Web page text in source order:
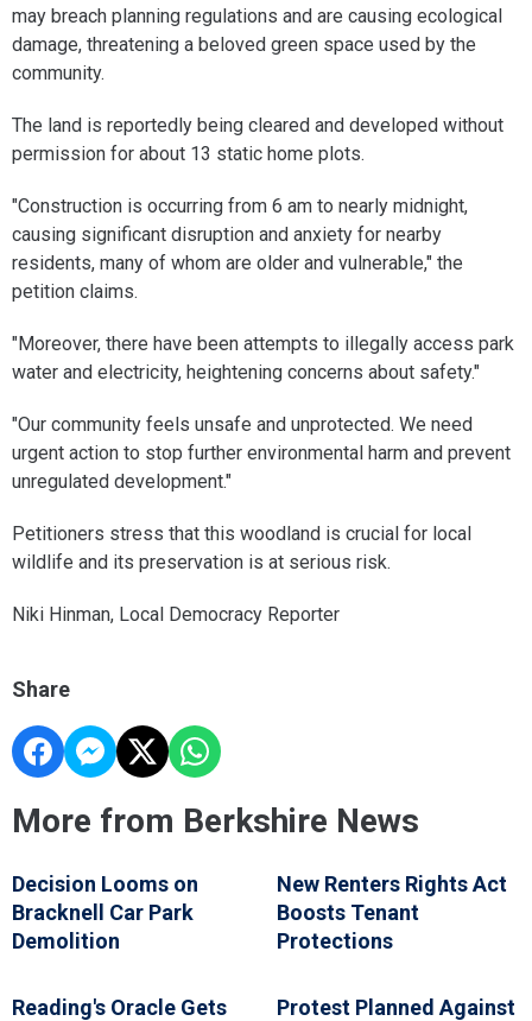
may breach planning regulations and are causing ecological
damage, threatening a beloved green space used by the
community.
The land is reportedly being cleared and developed without
permission for about 13 static home plots.
"Construction is occurring from 6 am to nearly midnight,
causing significant disruption and anxiety for nearby
residents, many of whom are older and vulnerable," the
petition claims.
"Moreover, there have been attempts to illegally access park
water and electricity, heightening concerns about safety."
"Our community feels unsafe and unprotected. We need
urgent action to stop further environmental harm and prevent
unregulated development."
Petitioners stress that this woodland is crucial for local
wildlife and its preservation is at serious risk.
Niki Hinman, Local Democracy Reporter
Share
More from Berkshire News
Decision Looms on
Bracknell Car Park
Demolition
New Renters Rights Act
Boosts Tenant
Protections
Reading's Oracle Gets
Protest Planned Against